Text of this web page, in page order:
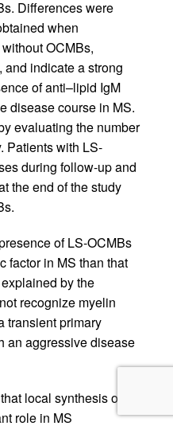
Differences were
when
OCMBs,
indicate a strong
of anti–lipid IgM
disease course in MS.
evaluating the number
Patients with LS-
during follow-up and
the end of the study
of LS-OCMBs
factor in MS than that
by the
recognize myelin
transient primary
an aggressive disease
local synthesis of
role in MS